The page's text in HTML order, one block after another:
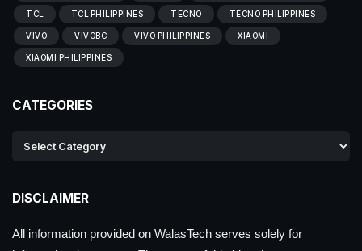
TCL TCL PHILIPPINES TECNO TECNO PHILIPPINES
VIVO VIVOBC VIVO PHILIPPINES XIAOMI
XIAOMI PHILIPPINES
CATEGORIES
DISCLAIMER
All information provided on WalasTech serves solely for